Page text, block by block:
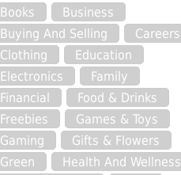
Books
Business
Buying And Selling
Careers
Clothing
Education
Electronics
Family
Financial
Food & Drinks
Freebies
Games & Toys
Gaming
Gifts & Flowers
Green
Health And Wellness